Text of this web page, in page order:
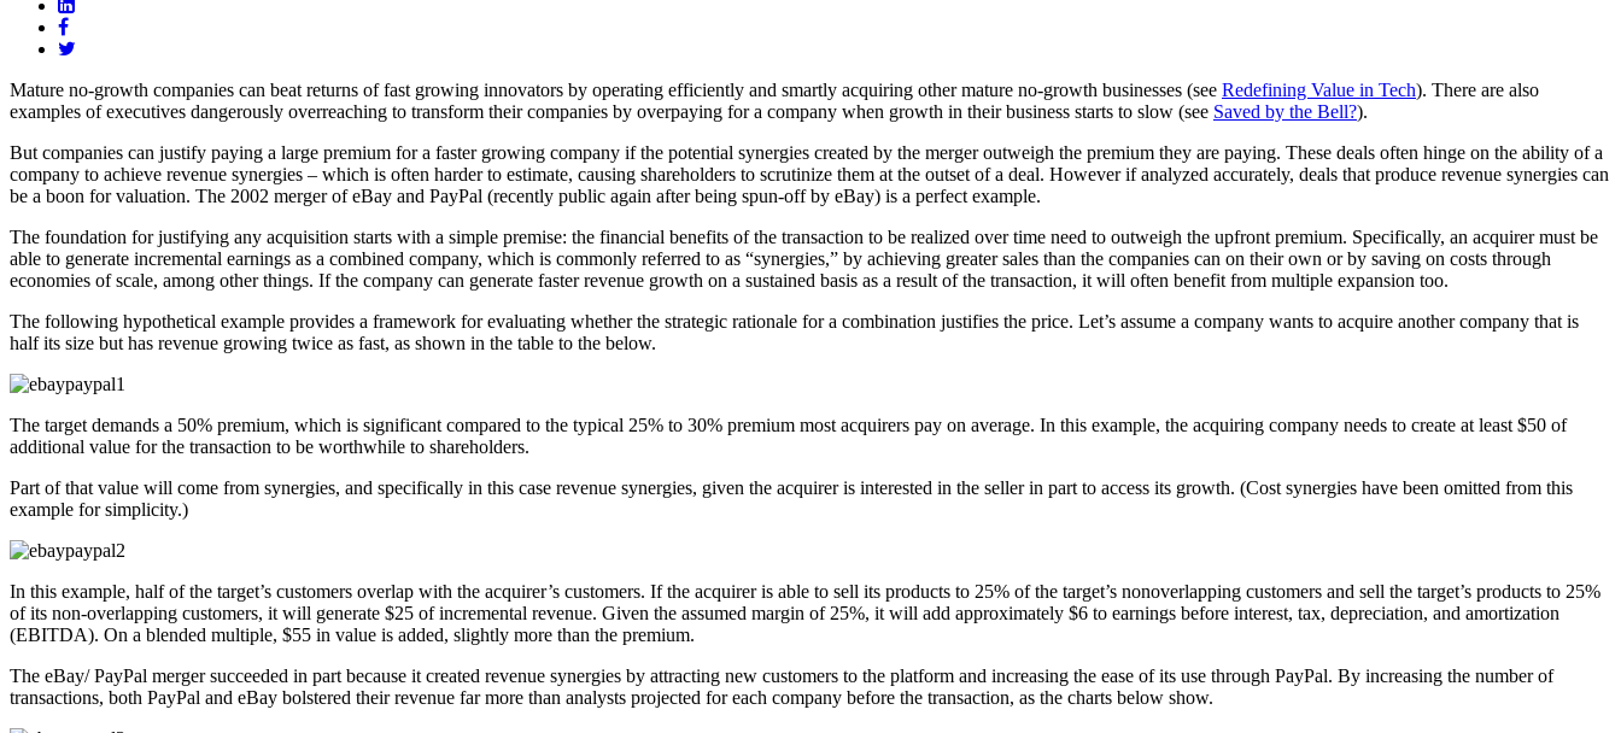
Mature no-growth companies can beat returns of fast growing innovators by operating efficiently and smartly acquiring other mature no-growth businesses (see Redefining Value in Tech). There are also
examples of executives dangerously overreaching to transform their companies by overpaying for a company when growth in their business starts to slow (see Saved by the Bell?).
But companies can justify paying a large premium for a faster growing company if the potential synergies created by the merger outweigh the premium they are paying. These deals often hinge on the ability of a
company to achieve revenue synergies – which is often harder to estimate, causing shareholders to scrutinize them at the outset of a deal. However if analyzed accurately, deals that produce revenue synergies can
be a boon for valuation. The 2002 merger of eBay and PayPal (recently public again after being spun-off by eBay) is a perfect example.
The foundation for justifying any acquisition starts with a simple premise: the financial benefits of the transaction to be realized over time need to outweigh the upfront premium. Specifically, an acquirer must be
able to generate incremental earnings as a combined company, which is commonly referred to as “synergies,” by achieving greater sales than the companies can on their own or by saving on costs through
economies of scale, among other things. If the company can generate faster revenue growth on a sustained basis as a result of the transaction, it will often benefit from multiple expansion too.
The following hypothetical example provides a framework for evaluating whether the strategic rationale for a combination justifies the price. Let’s assume a company wants to acquire another company that is
half its size but has revenue growing twice as fast, as shown in the table to the below.
The target demands a 50% premium, which is significant compared to the typical 25% to 30% premium most acquirers pay on average. In this example, the acquiring company needs to create at least $50 of
additional value for the transaction to be worthwhile to shareholders.
Part of that value will come from synergies, and specifically in this case revenue synergies, given the acquirer is interested in the seller in part to access its growth. (Cost synergies have been omitted from this
example for simplicity.)
In this example, half of the target’s customers overlap with the acquirer’s customers. If the acquirer is able to sell its products to 25% of the target’s nonoverlapping customers and sell the target’s products to 25%
of its non-overlapping customers, it will generate $25 of incremental revenue. Given the assumed margin of 25%, it will add approximately $6 to earnings before interest, tax, depreciation, and amortization
(EBITDA). On a blended multiple, $55 in value is added, slightly more than the premium.
The eBay/ PayPal merger succeeded in part because it created revenue synergies by attracting new customers to the platform and increasing the ease of its use through PayPal. By increasing the number of
transactions, both PayPal and eBay bolstered their revenue far more than analysts projected for each company before the transaction, as the charts below show.